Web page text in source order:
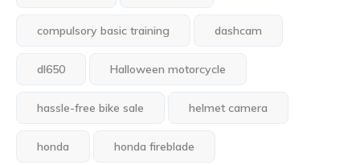
compulsory basic training dashcam
dl650 Halloween motorcycle
hassle-free bike sale helmet camera
honda honda fireblade